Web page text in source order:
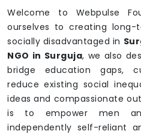
Welcome to Webpulse
ourselves to creating
socially disadvantaged in
NGO in Surguja, we also
bridge education gaps,
reduce existing social
ideas and compassionate
is to empower men
independently self-reliant